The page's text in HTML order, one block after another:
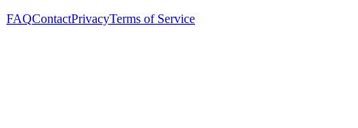
FAQContactPrivacyTerms of Service